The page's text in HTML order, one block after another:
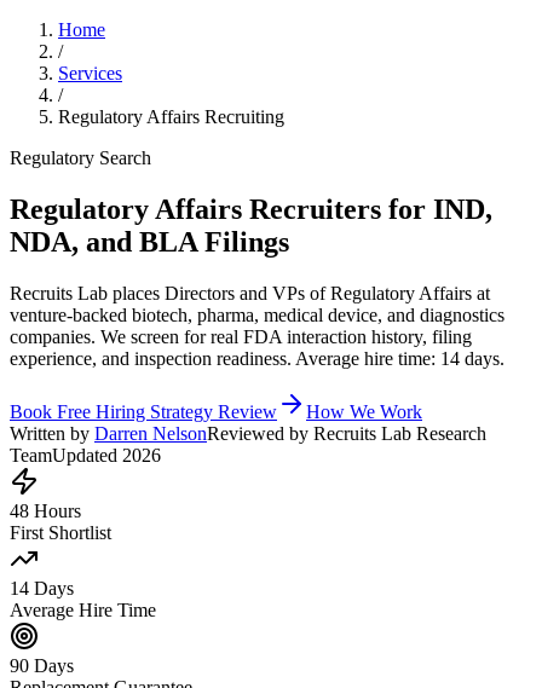
Home
/
Services
/
Regulatory Affairs Recruiting
Regulatory Search
Regulatory Affairs Recruiters for IND,
NDA, and BLA Filings
Recruits Lab places Directors and VPs of Regulatory Affairs at
venture-backed biotech, pharma, medical device, and diagnostics
companies. We screen for real FDA interaction history, filing
experience, and inspection readiness. Average hire time: 14 days.
Book Free Hiring Strategy Review
How We Work
Written by Darren NelsonReviewed by Recruits Lab Research
TeamUpdated 2026
48 Hours
First Shortlist
14 Days
Average Hire Time
90 Days